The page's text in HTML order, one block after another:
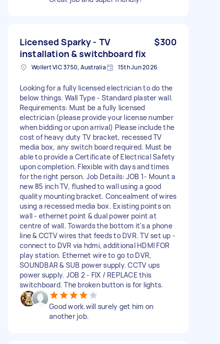
Licensed Sparky - TV
installation & switchboard fix
$300
Wollert VIC 3750, Australia 15th Jun 2026
Looking for a fully licensed electrician to do the
below things. Wall Type - Standard plaster wall.
Requirements: Must be a fully licensed
electrician (please provide your license number
when bidding or upon arrival) Please include the
cost of heavy duty TV bracket, recessed TV
media box, any switch board required. Must be
able to provide a Certificate of Electrical Safety
upon completion. Flexible with days and times
for the right person. Job Details: JOB 1- Mount a
new 85 inch TV, flushed to wall using a good
quality mounting bracket. Concealment of wires
using a recessed media box. Existing points on
wall - ethernet point & dual power point at
centre of wall. Towards the bottom it's a phone
line & CCTV wires that feeds to DVR. TV set up -
connect to DVR via hdmi, additional HDMI FOR
play station. Ethernet wire to go to DVR,
SOUNDBAR & SUB power supply. CCTV ups
power supply. JOB 2 - FIX / REPLACE this
switchboard. The broken button is for lights.
Good work.will surely get him on
another job.